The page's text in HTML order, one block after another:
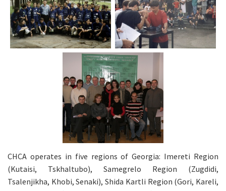
CHCA operates in five regions of Georgia: Imereti Region
(Kutaisi, Tskhaltubo), Samegrelo Region (Zugdidi,
Tsalenjikha, Khobi, Senaki), Shida Kartli Region (Gori, Kareli,